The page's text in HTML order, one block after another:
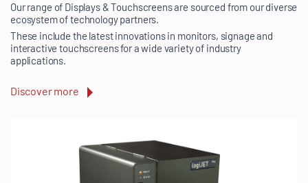
Our range of Displays & Touchscreens are sourced from our diverse
ecosystem of technology partners.
These include the latest innovations in monitors, signage and
interactive touchscreens for a wide variety of industry
applications.
Discover more